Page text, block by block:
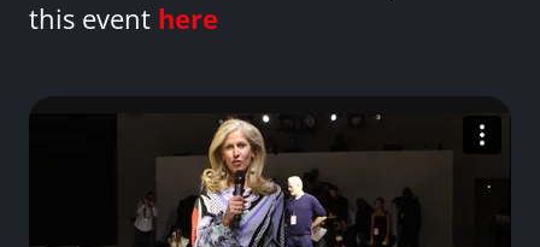
this event here